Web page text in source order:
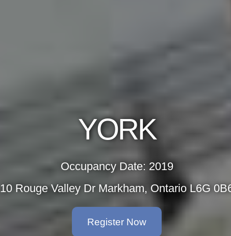
YORK
Occupancy Date: 2019
10 Rouge Valley Dr Markham, Ontario L6G
Register Now